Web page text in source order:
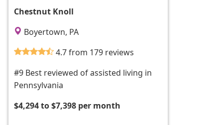
Chestnut Knoll
Boyertown, PA
4.7 from 179 reviews
#9 Best reviewed of assisted living in
Pennsylvania
$4,294 to $7,398 per month